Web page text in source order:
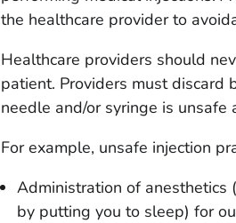
the healthcare provider to
Healthcare providers should
patient. Providers must discard
needle and/or syringe is unsafe
For example, unsafe injection
Administration of
by putting you to sleep) for